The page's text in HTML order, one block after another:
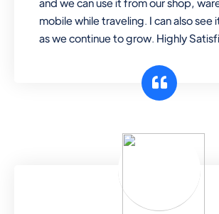
mobile while traveling. I can also see
as we continue to grow. Highly